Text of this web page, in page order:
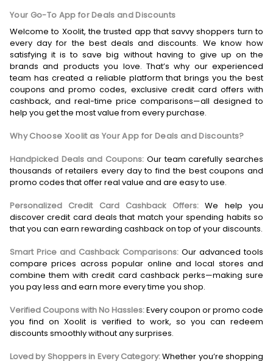
Your Go-To App for Deals and Discounts
Welcome to Xoolit, the trusted app that savvy shoppers turn to
every day for the best deals and discounts. We know how
satisfying it is to save big without having to give up on the
brands and products you love. That’s why our experienced
team has created a reliable platform that brings you the best
coupons and promo codes, exclusive credit card offers with
cashback, and real-time price comparisons—all designed to
help you get the most value from every purchase.
Why Choose Xoolit as Your App for Deals and Discounts?
Handpicked Deals and Coupons: Our team carefully searches
thousands of retailers every day to find the best coupons and
promo codes that offer real value and are easy to use.
Personalized Credit Card Cashback Offers: We help you
discover credit card deals that match your spending habits so
that you can earn rewarding cashback on top of your discounts.
Smart Price and Cashback Comparisons: Our advanced tools
compare prices across popular online and local stores and
combine them with credit card cashback perks—making sure
you pay less and earn more every time you shop.
Verified Coupons with No Hassles:Every coupon or promo code
you find on Xoolit is verified to work, so you can redeem
discounts smoothly without any surprises.
Loved by Shoppers in Every Category:Whether you’re shopping